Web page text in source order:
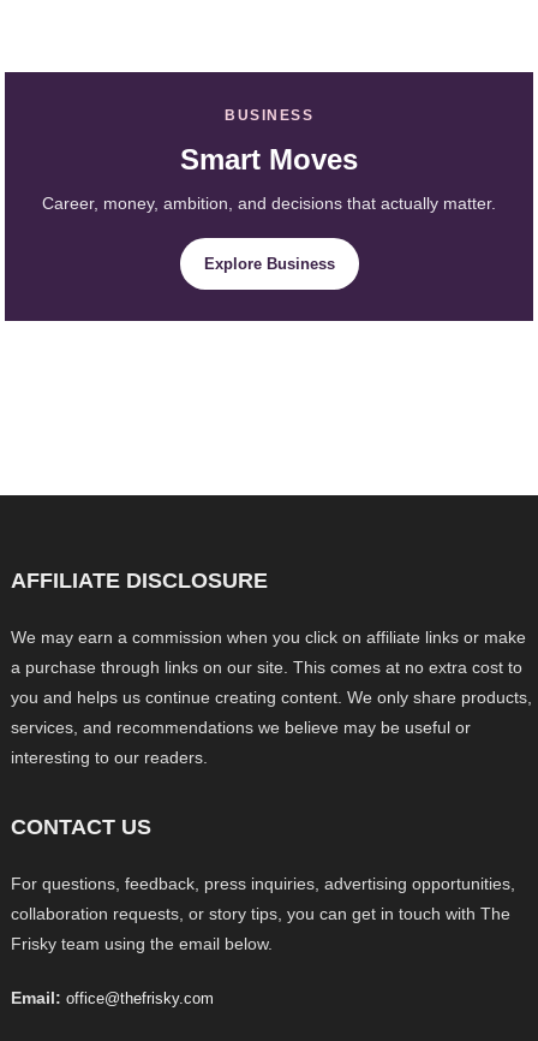
BUSINESS
Smart Moves
Career, money, ambition, and decisions that actually matter.
Explore Business
AFFILIATE DISCLOSURE
We may earn a commission when you click on affiliate links or make
a purchase through links on our site. This comes at no extra cost to
you and helps us continue creating content. We only share products,
services, and recommendations we believe may be useful or
interesting to our readers.
CONTACT US
For questions, feedback, press inquiries, advertising opportunities,
collaboration requests, or story tips, you can get in touch with The
Frisky team using the email below.
Email: office@thefrisky.com